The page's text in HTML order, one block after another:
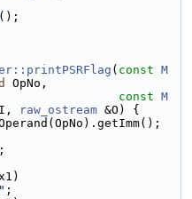
();
( const M
OpNo,
const M
raw_ostream &O) {
;